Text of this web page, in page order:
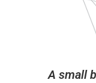
A small